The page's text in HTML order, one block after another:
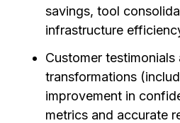
savings, tool
infrastructure
Customer
transformations
improvement in
metrics and accurate